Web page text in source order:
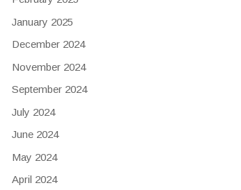
January 2025
December 2024
November 2024
September 2024
July 2024
June 2024
May 2024
April 2024